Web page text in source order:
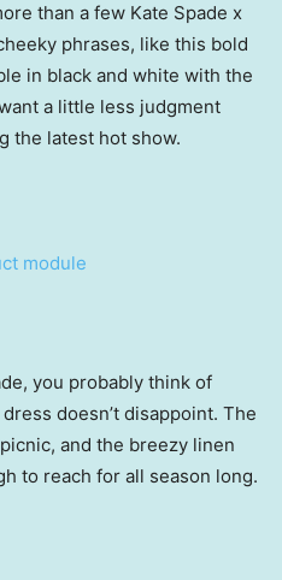
than a few Kate Spade x
phrases, like this bold
in black and white with the
a little less judgment
the latest hot show.
you probably think of
doesn’t disappoint. The
and the breezy linen
to reach for all season long.